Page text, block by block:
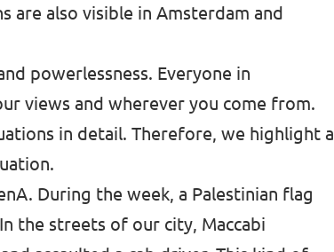
are also visible in Amsterdam and
powerlessness. Everyone in
views and wherever you come from.
in detail. Therefore, we highlight a
During the week, a Palestinian flag
the streets of our city, Maccabi